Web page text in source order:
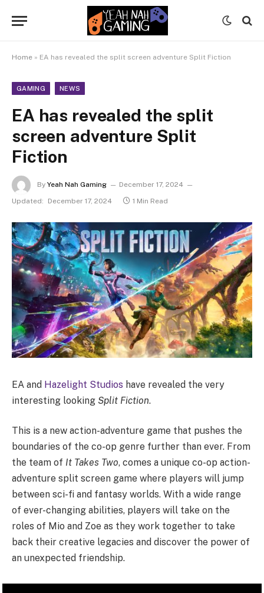
Home » EA has revealed the split screen adventure Split Fiction
GAMING NEWS
EA has revealed the split
screen adventure Split
Fiction
By Yeah Nah Gaming
December 17, 2024
Updated:
December 17, 2024 1 Min Read
EA and Hazelight Studios have revealed the very
interesting looking Split Fiction.
This is a new action-adventure game that pushes the
boundaries of the co-op genre further than ever. From
the team of It Takes Two, comes a unique co-op action-
adventure split screen game where players will jump
between sci-fi and fantasy worlds. With a wide range
of ever-changing abilities, players will take on the
roles of Mio and Zoe as they work together to take
back their creative legacies and discover the power of
an unexpected friendship.